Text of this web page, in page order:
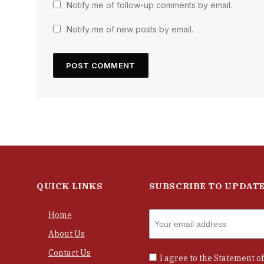
Notify me of follow-up comments by email.
Notify me of new posts by email.
QUICK LINKS
Home
About Us
Contact Us
SUBSCRIBE TO
I agree to the Statement